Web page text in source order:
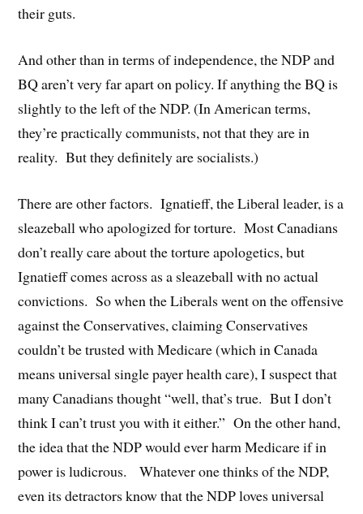
their guts.
And other than in terms of independence, the NDP and
BQ aren’t very far apart on policy. If anything the BQ is
slightly to the left of the NDP. (In American terms,
they’re practically communists, not that they are in
reality. But they definitely are socialists.)
There are other factors. Ignatieff, the Liberal leader, is a
sleazeball who apologized for torture. Most Canadians
don’t really care about the torture apologetics, but
Ignatieff comes across as a sleazeball with no actual
convictions. So when the Liberals went on the offensive
against the Conservatives, claiming Conservatives
couldn’t be trusted with Medicare (which in Canada
means universal single payer health care), I suspect that
many Canadians thought “well, that’s true. But I don’t
think I can’t trust you with it either.” On the other hand,
the idea that the NDP would ever harm Medicare if in
power is ludicrous. Whatever one thinks of the NDP,
even its detractors know that the NDP loves universal